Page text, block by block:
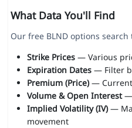
What Data You'll Find
Our free BLND options search
Strike Prices— Various
Expiration Dates— Filter
Premium (Price)— Current
Volume & Open Interest—
Implied Volatility (IV)—
movement